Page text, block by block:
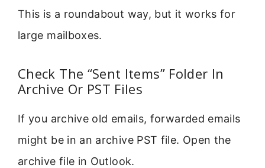
This is a roundabout way, but it works for
large mailboxes.
Check The “Sent Items” Folder In
Archive Or PST Files
If you archive old emails, forwarded emails
might be in an archive PST file. Open the
archive file in Outlook.